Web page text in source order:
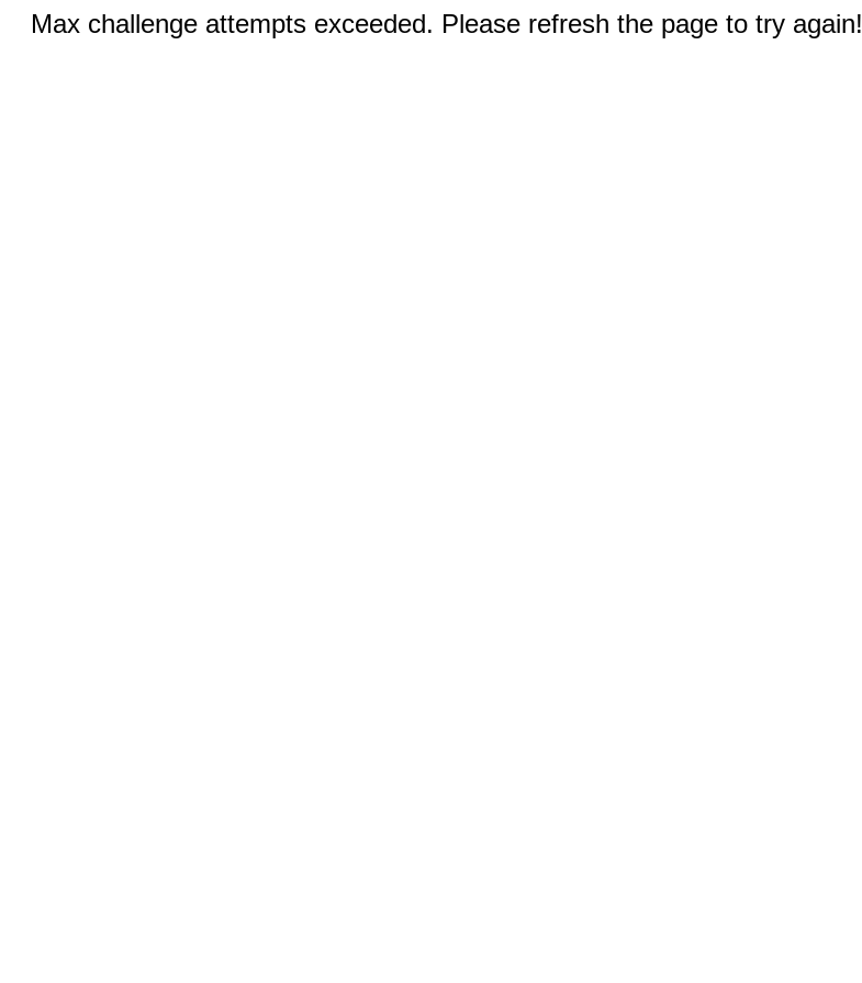
Max challenge attempts exceeded. Please refresh the page to try again!